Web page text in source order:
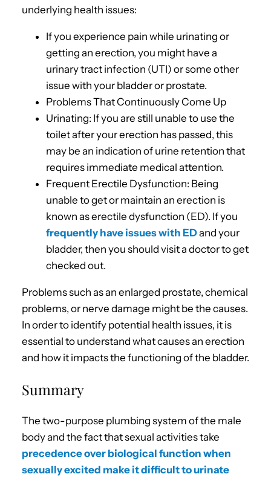
underlying health issues:
If you experience pain while urinating or
getting an erection, you might have a
urinary tract infection (UTI) or some other
issue with your bladder or prostate.
Problems That Continuously Come Up
Urinating: If you are still unable to use the
toilet after your erection has passed, this
may be an indication of urine retention that
requires immediate medical attention.
Frequent Erectile Dysfunction: Being
unable to get or maintain an erection is
known as erectile dysfunction (ED). If you
frequently have issues with EDand your
bladder, then you should visit a doctor to get
checked out.
Problems such as an enlarged prostate, chemical
problems, or nerve damage might be the causes.
In order to identify potential health issues, it is
essential to understand what causes an erection
and how it impacts the functioning of the bladder.
Summary
The two-purpose plumbing system of the male
body and the fact that sexual activities take
precedence over biological function when
sexually excited make it difficult to urinate